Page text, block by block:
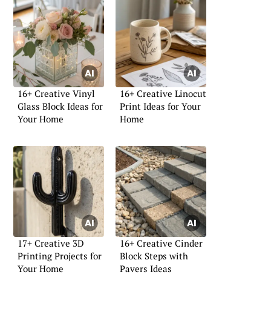
16+ Creative Vinyl
Glass Block Ideas for
Your Home
16+ Creative Linocut
Print Ideas for Your
Home
17+ Creative 3D
Printing Projects for
Your Home
16+ Creative Cinder
Block Steps with
Pavers Ideas